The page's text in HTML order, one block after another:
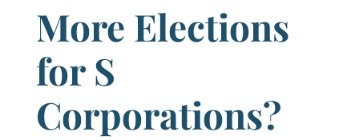
More Elections
for S
Corporations?